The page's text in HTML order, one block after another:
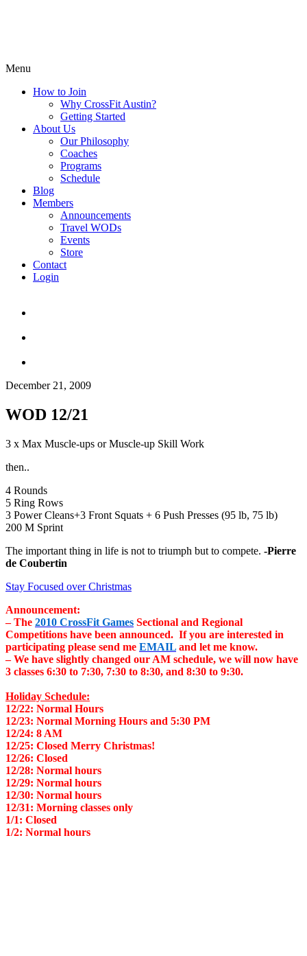
Menu
How to Join
Why CrossFit Austin?
Getting Started
About Us
Our Philosophy
Coaches
Programs
Schedule
Blog
Members
Announcements
Travel WODs
Events
Store
Contact
Login
December 21, 2009
WOD 12/21
3 x Max Muscle-ups or Muscle-up Skill Work
then..
4 Rounds
5 Ring Rows
3 Power Cleans+3 Front Squats + 6 Push Presses (95 lb, 75 lb)
200 M Sprint
The important thing in life is not to triumph but to compete. -Pierre
de Coubertin
Stay Focused over Christmas
Announcement:
– The 2010 CrossFit Games Sectional and Regional
Competitions have been announced. If you are interested in
participating please send me EMAIL and let me know.
– We have slightly changed our AM schedule, we will now have
3 classes 6:30 to 7:30, 7:30 to 8:30, and 8:30 to 9:30.
Holiday Schedule:
12/22: Normal Hours
12/23: Normal Morning Hours and 5:30 PM
12/24: 8 AM
12/25: Closed Merry Christmas!
12/26: Closed
12/28: Normal hours
12/29: Normal hours
12/30: Normal hours
12/31: Morning classes only
1/1: Closed
1/2: Normal hours